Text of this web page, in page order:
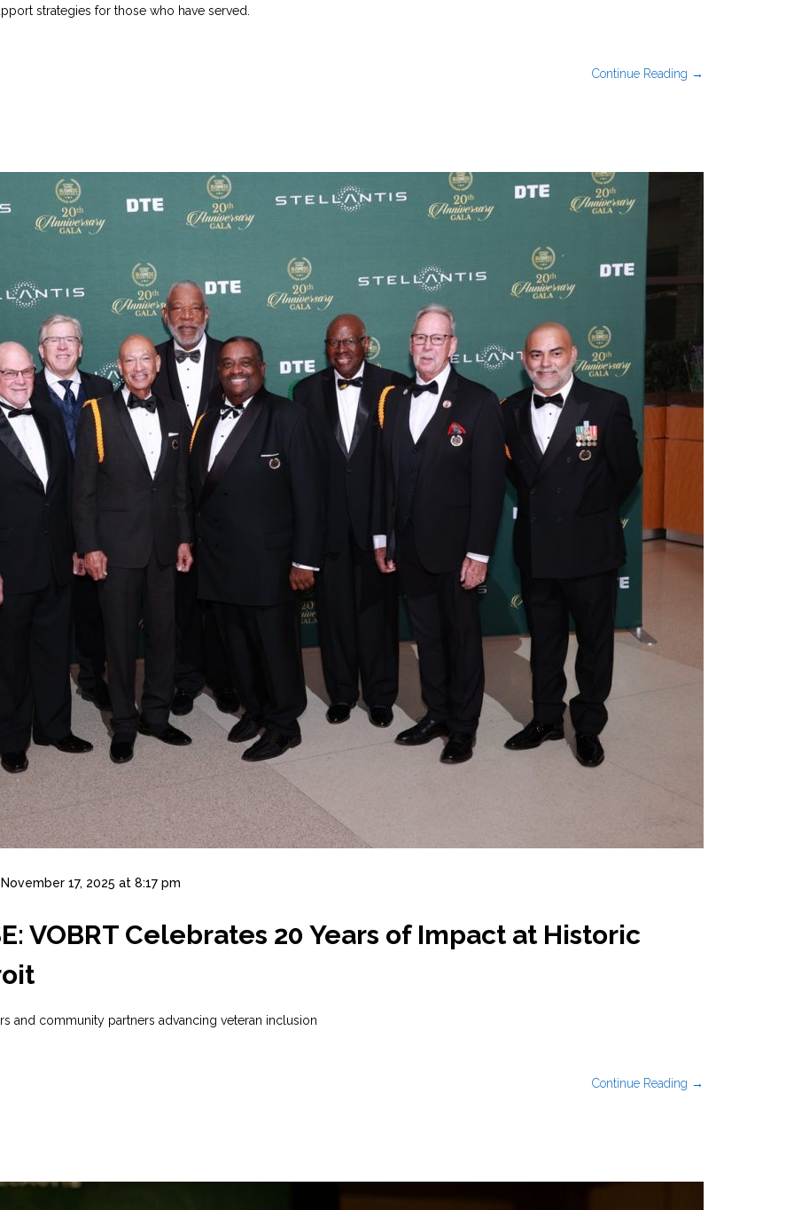
strategies for those who have served.
Continue Reading →
November 17, 2025 at 8:17 pm
VOBRT Celebrates 20 Years of Impact at Historic
and community partners advancing veteran inclusion
Continue Reading →